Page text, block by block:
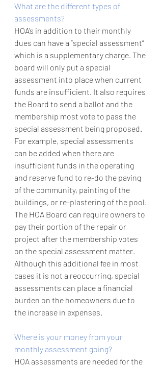
What are the different types of
assessments?
HOA’s in addition to their monthly
dues can have a “special assessment”
which is a supplementary charge. The
board will only put a special
assessment into place when current
funds are insufficient. It also requires
the Board to send a ballot and the
membership most vote to pass the
special assessment being proposed.
For example, special assessments
can be added when there are
insufficient funds in the operating
and reserve fund to re-do the paving
of the community, painting of the
buildings, or re-plastering of the pool.
The HOA Board can require owners to
pay their portion of the repair or
project after the membership votes
on the special assessment matter.
Although this additional fee in most
cases it is not a reoccurring, special
assessments can place a financial
burden on the homeowners due to
the increase in expenses.
Where is your money from your
monthly assessment going?
HOA assessments are needed for the